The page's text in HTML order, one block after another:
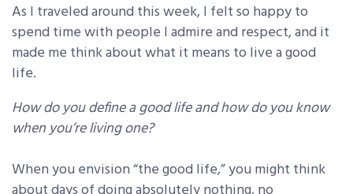
As I traveled around this week, I felt so happy to
spend time with people I admire and respect, and it
made me think about what it means to live a good
life.
How do you define a good life and how do you know
when you’re living one?
When you envision “the good life,” you might think